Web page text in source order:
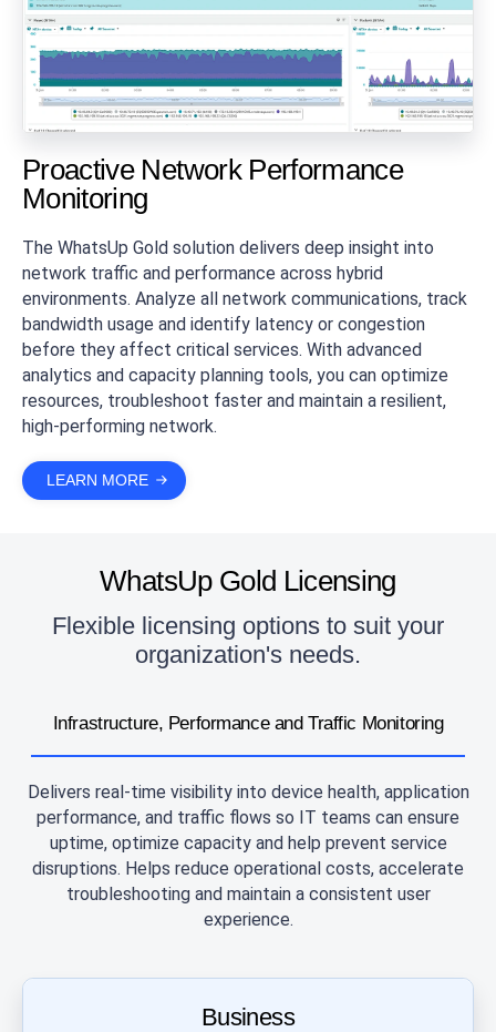
Proactive Network Performance
Monitoring
The WhatsUp Gold solution delivers deep insight into
network traffic and performance across hybrid
environments. Analyze all network communications, track
bandwidth usage and identify latency or congestion
before they affect critical services. With advanced
analytics and capacity planning tools, you can optimize
resources, troubleshoot faster and maintain a resilient,
high-performing network.
LEARN MORE
WhatsUp Gold Licensing
Flexible licensing options to suit your
organization's needs.
Infrastructure, Performance and Traffic Monitoring
Delivers real-time visibility into device health, application
performance, and traffic flows so IT teams can ensure
uptime, optimize capacity and help prevent service
disruptions. Helps reduce operational costs, accelerate
troubleshooting and maintain a consistent user
experience.
Business